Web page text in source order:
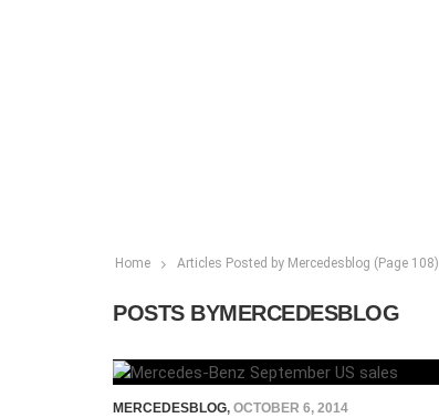
Home Articles Posted by Mercedesblog (Page 108)
POSTS BYMERCEDESBLOG
MERCEDESBLOG, OCTOBER 6, 2014